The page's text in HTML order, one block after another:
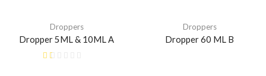
Droppers
Dropper 5ML & 10ML A
Droppers
Dropper 60 ML B